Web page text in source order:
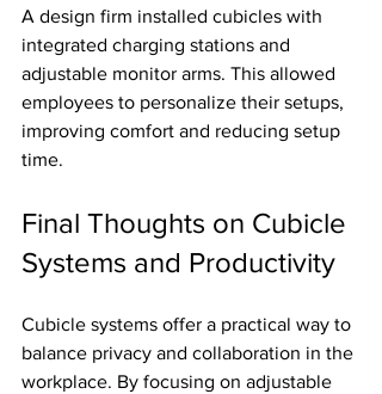
A design firm installed cubicles with
integrated charging stations and
adjustable monitor arms. This allowed
employees to personalize their setups,
improving comfort and reducing setup
time.
Final Thoughts on Cubicle
Systems and Productivity
Cubicle systems offer a practical way to
balance privacy and collaboration in the
workplace. By focusing on adjustable